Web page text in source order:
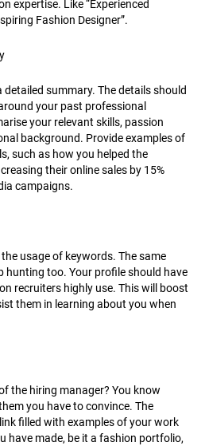
expertise. Like “Experienced
Fashion Designer”.
summary. The details should
your past professional
your relevant skills, passion
background. Provide examples of
such as how you helped the
their online sales by 15%
campaigns.
usage of keywords. The same
hunting too. Your profile should have
recruiters highly use. This will boost
them in learning about you when
the hiring manager? You know
you have to convince. The
filled with examples of your work
have made, be it a fashion portfolio,